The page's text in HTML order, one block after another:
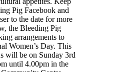
Pig Facebook and
to the date for more
the Bleeding Pig
arrangements to
Women’s Day. This
will be on Sunday 3rd
until 4.00pm in the